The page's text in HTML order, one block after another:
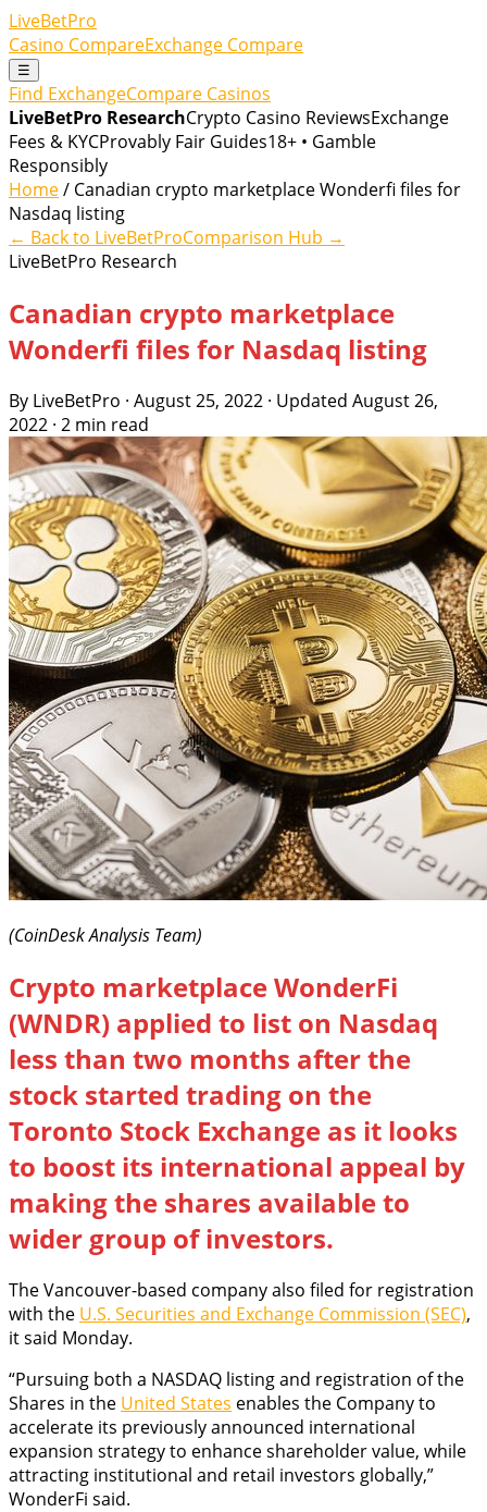
LiveBetPro
Casino CompareExchange Compare
☰
Find ExchangeCompare Casinos
LiveBetPro ResearchCrypto Casino ReviewsExchange
Fees & KYCProvably Fair Guides18+ • Gamble
Responsibly
Home/ Canadian crypto marketplace Wonderfi files for
Nasdaq listing
← Back to LiveBetProComparison Hub →
LiveBetPro Research
Canadian crypto marketplace
Wonderfi files for Nasdaq listing
By LiveBetPro · August 25, 2022 · Updated August 26,
2022 · 2 min read
(CoinDesk Analysis Team)
Crypto marketplace WonderFi
(WNDR) applied to list on Nasdaq
less than two months after the
stock started trading on the
Toronto Stock Exchange as it looks
to boost its international appeal by
making the shares available to
wider group of investors.
The Vancouver-based company also filed for registration
with the U.S. Securities and Exchange Commission (SEC),
it said Monday.
“Pursuing both a NASDAQ listing and registration of the
Shares in the United States enables the Company to
accelerate its previously announced international
expansion strategy to enhance shareholder value, while
attracting institutional and retail investors globally,”
WonderFi said.